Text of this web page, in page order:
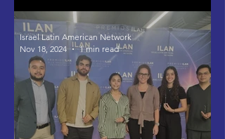
Israel Latin American Network
Nov 18, 2024
1 min read